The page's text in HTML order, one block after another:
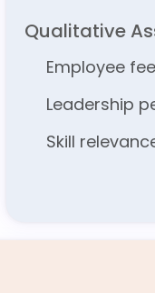
Qualitative
Employee
Leadership
Skill